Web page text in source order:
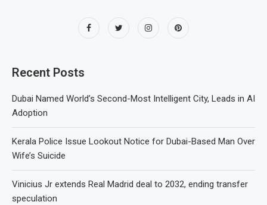
Recent Posts
Dubai Named World’s Second-Most Intelligent City, Leads in AI
Adoption
Kerala Police Issue Lookout Notice for Dubai-Based Man Over
Wife’s Suicide
Vinicius Jr extends Real Madrid deal to 2032, ending transfer
speculation